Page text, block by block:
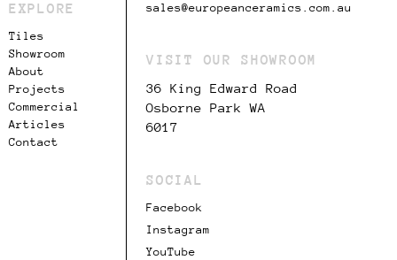
EXPLORE
Tiles
Showroom
About
Projects
Commercial
Articles
Contact
sales@europeanceramics.com.au
VISIT OUR SHOWROOM
36 King Edward Road
Osborne Park WA
6017
SOCIAL
Facebook
Instagram
YouTube